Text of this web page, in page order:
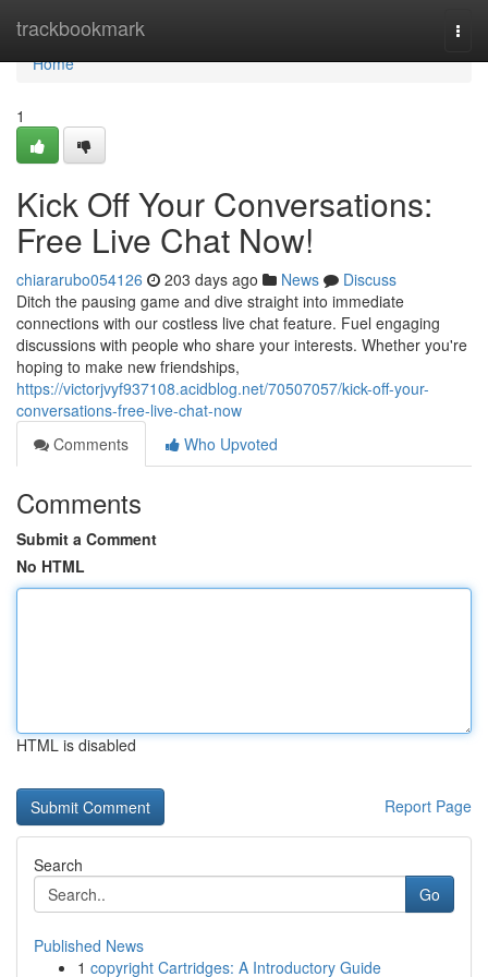
trackbookmark
Home
Home
1
Kick Off Your Conversations:
Free Live Chat Now!
chiararubo054126 203 days ago News
Discuss
Ditch the pausing game and dive straight into immediate
connections with our costless live chat feature. Fuel engaging
discussions with people who share your interests. Whether you're
hoping to make new friendships,
https://victorjvyf937108.acidblog.net/70507057/kick-off-your-
conversations-free-live-chat-now
Comments
Who Upvoted
Comments
Submit a Comment
No HTML
HTML is disabled
Report Page
Search
Go
Published News
1 copyright Cartridges: A Introductory Guide